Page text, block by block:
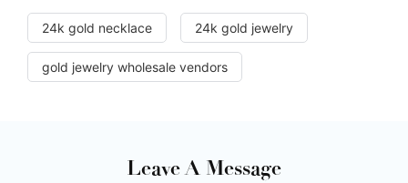
24k gold necklace 24k gold jewelry
gold jewelry wholesale vendors
Leave A Message